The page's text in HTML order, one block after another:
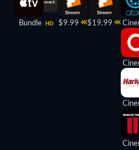
Bundle HD $9.99 4K$19.99 4K